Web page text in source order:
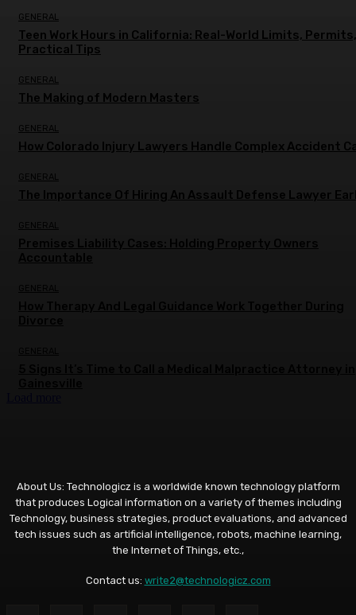
GENERAL
Teen Work Hours in California: Real-World Limits,
Practical Tips
GENERAL
The Making of Modern Masters
GENERAL
How Colorado Injury Lawyers Handle Complex Accident
GENERAL
The Importance Of Hiring An Assault Defense Lawyer
GENERAL
About Us: Technologicz is a worldwide known technology platform
that produces Logical information on a variety of themes including
Technology, business strategies, product evaluations, and advanced
tech issues such as artificial intelligence, robots, machine learning,
the Internet of Things, etc.,
Contact us: write2@technologicz.com